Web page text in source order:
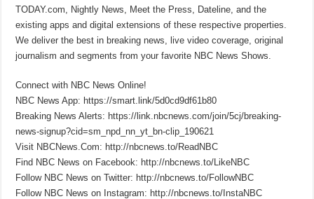
TODAY.com, Nightly News, Meet the Press, Dateline, and the
existing apps and digital extensions of these respective properties.
We deliver the best in breaking news, live video coverage, original
journalism and segments from your favorite NBC News Shows.
Connect with NBC News Online!
NBC News App: https://smart.link/5d0cd9df61b80
Breaking News Alerts: https://link.nbcnews.com/join/5cj/breaking-
news-signup?cid=sm_npd_nn_yt_bn-clip_190621
Visit NBCNews.Com: http://nbcnews.to/ReadNBC
Find NBC News on Facebook: http://nbcnews.to/LikeNBC
Follow NBC News on Twitter: http://nbcnews.to/FollowNBC
Follow NBC News on Instagram: http://nbcnews.to/InstaNBC